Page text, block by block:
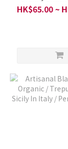
Organic / A
South Tyrol,
HK$65.00 ~